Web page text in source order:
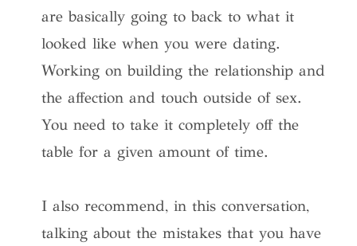
are basically going to back to what it
looked like when you were dating.
Working on building the relationship and
the affection and touch outside of sex.
You need to take it completely off the
table for a given amount of time.
I also recommend, in this conversation,
talking about the mistakes that you have